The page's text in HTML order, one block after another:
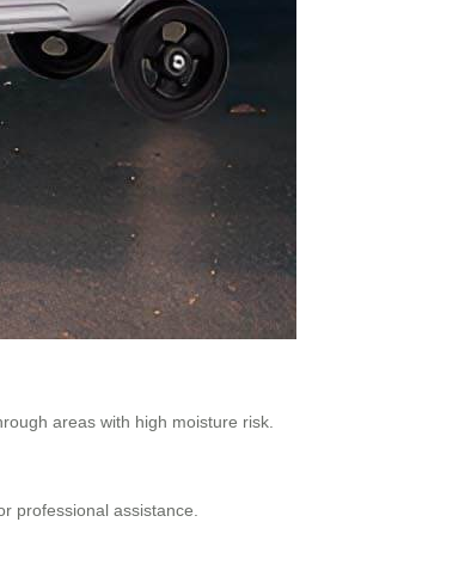
areas with high moisture risk.
professional assistance.